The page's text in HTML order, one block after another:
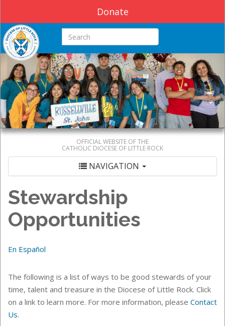
Donate
Search this site
OFFICIAL WEBSITE OF THE
CATHOLIC DIOCESE OF LITTLE ROCK
NAVIGATION
Stewardship
Opportunities
En Español
The following is a list of ways to be good stewards of your
time, talent and treasure in the Diocese of Little Rock. Click
on a link to learn more. For more information, please Contact
Us.